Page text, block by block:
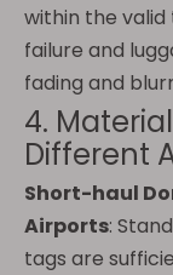
within the valid
failure and
fading and
4.
Different
Short-haul
Airports:
tags are